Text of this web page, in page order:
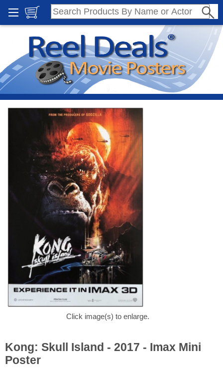
Click image(s) to enlarge.
Kong: Skull Island - 2017 - Imax Mini
Poster